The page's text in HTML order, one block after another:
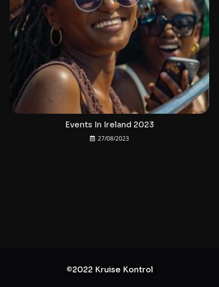
Events In Ireland 2023
27/08/2023
©2022 Kruise Kontrol